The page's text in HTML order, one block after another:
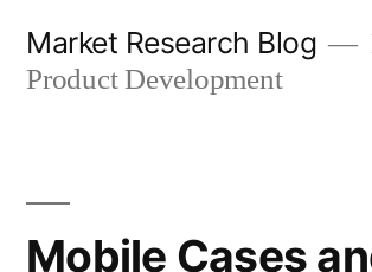
Market Research Blog
Product Development
Mobile Cases